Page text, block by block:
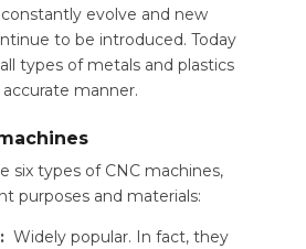
evolve and new
to be introduced. Today
types of metals and plastics
manner.
six types of CNC machines,
purposes and materials:
Widely popular. In fact, they